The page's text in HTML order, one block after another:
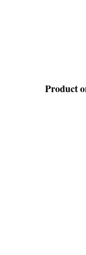
Product